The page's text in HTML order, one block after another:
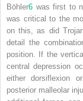
Böhler6 was first to
was critical to the
on this, as did
detail the
position. If the
central depression
either dorsiflexion
posterior malleolar